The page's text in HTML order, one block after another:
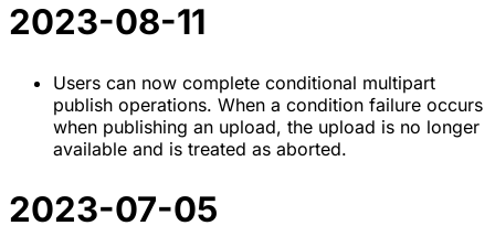
2023-08-11
Users can now complete conditional multipart
publish operations. When a condition failure occurs
when publishing an upload, the upload is no longer
available and is treated as aborted.
2023-07-05